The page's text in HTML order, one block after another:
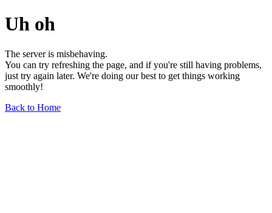
Uh oh
The server is misbehaving.
You can try refreshing the page, and if you're still having problems,
just try again later. We're doing our best to get things working
smoothly!
Back to Home